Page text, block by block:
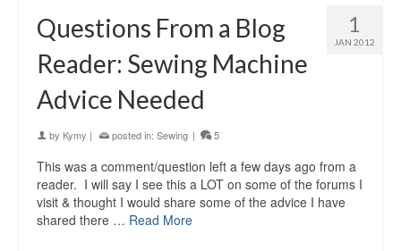
1
JAN 2012
Questions From a Blog
Reader: Sewing Machine
Advice Needed
by Kymy | posted in: Sewing | 5
This was a comment/question left a few days ago from a
reader. I will say I see this a LOT on some of the forums I
visit & thought I would share some of the advice I have
shared there … Read More